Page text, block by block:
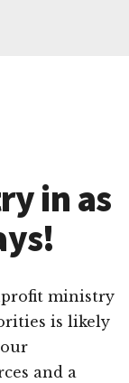
in as
ministry
is likely
and a